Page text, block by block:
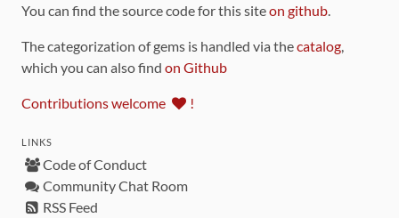
You can find the source code for this siteon github.
The categorization of gems is handled via thecatalog,
which you can also find on Github
Contributions welcome !
LINKS
Code of Conduct
Community Chat Room
RSS Feed